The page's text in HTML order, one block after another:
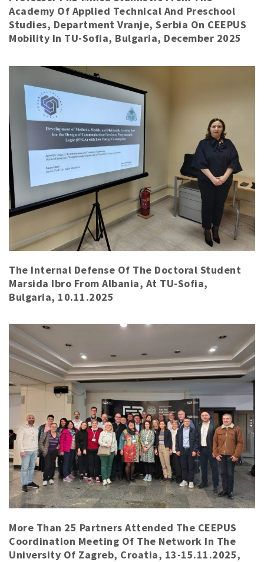
Academy Of Applied Technical And Preschool
Studies, Department Vranje, Serbia On CEEPUS
Mobility In TU-Sofia, Bulgaria, December 2025
The Internal Defense Of The Doctoral Student
Marsida Ibro From Albania, At TU-Sofia,
Bulgaria, 10.11.2025
More Than 25 Partners Attended The CEEPUS
Coordination Meeting Of The Network In The
University Of Zagreb, Croatia, 13-15.11.2025,